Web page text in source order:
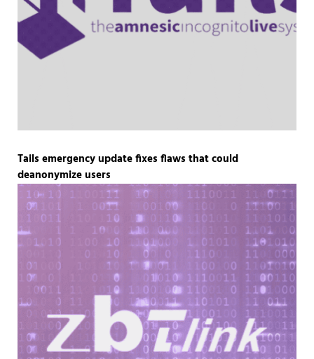
Tails emergency update fixes flaws that could
deanonymize users